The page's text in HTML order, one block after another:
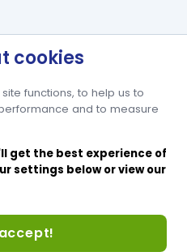
cookies
functions, to help us to
and to measure
get the best experience of
settings below or view our